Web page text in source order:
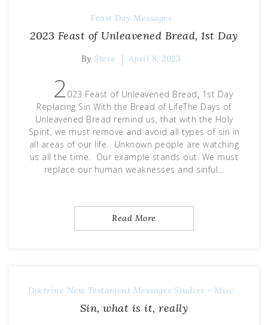
Feast Day Messages
2023 Feast of Unleavened Bread, 1st Day
BySteve April 8, 2023
2 023 Feast of Unleavened Bread, 1st Day
Replacing Sin With the Bread of LifeThe Days of
Unleavened Bread remind us, that with the Holy
Spirit, we must remove and avoid all types of sin in
all areas of our life. Unknown people are watching
us all the time. Our example stands out. We must
replace our human weaknesses and sinful…
Read More
Doctrine New Testament Messages Studies - Misc
Sin, what is it, really